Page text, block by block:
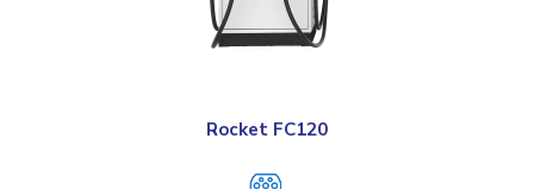
Rocket FC120